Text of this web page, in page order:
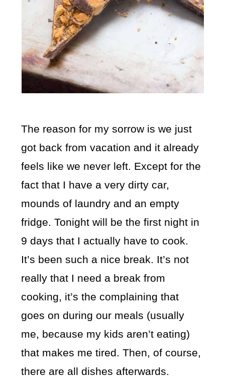
The reason for my sorrow is we just
got back from vacation and it already
feels like we never left. Except for the
fact that I have a very dirty car,
mounds of laundry and an empty
fridge. Tonight will be the first night in
9 days that I actually have to cook.
It’s been such a nice break. It’s not
really that I need a break from
cooking, it’s the complaining that
goes on during our meals (usually
me, because my kids aren’t eating)
that makes me tired. Then, of course,
there are all dishes afterwards.